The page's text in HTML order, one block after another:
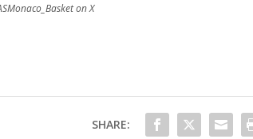
on X
SHARE: